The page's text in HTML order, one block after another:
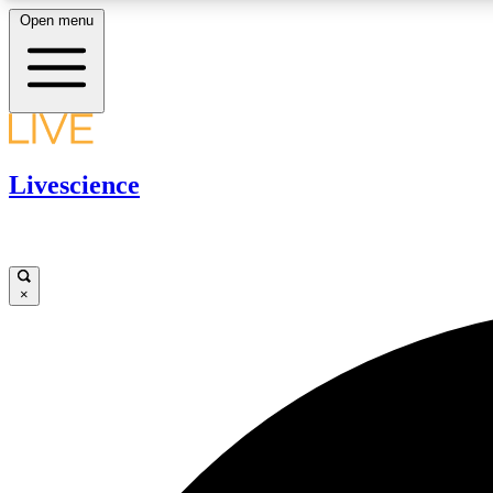
Get started to get free access to selected news stories, receive
JOIN FREE
Open menu
Livescience
×